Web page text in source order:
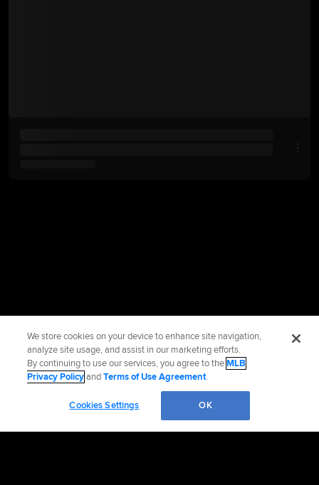
We store cookies on your device to enhance site navigation,
analyze site usage, and assist in our marketing efforts.
By continuing to use our services, you agree to theMLB
Privacy PolicyandTerms of Use Agreement.
Cookies Settings OK